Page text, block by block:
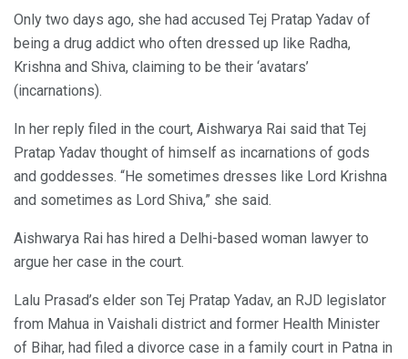
Only two days ago, she had accused Tej Pratap Yadav of
being a drug addict who often dressed up like Radha,
Krishna and Shiva, claiming to be their ‘avatars’
(incarnations).
In her reply filed in the court, Aishwarya Rai said that Tej
Pratap Yadav thought of himself as incarnations of gods
and goddesses. “He sometimes dresses like Lord Krishna
and sometimes as Lord Shiva,” she said.
Aishwarya Rai has hired a Delhi-based woman lawyer to
argue her case in the court.
Lalu Prasad’s elder son Tej Pratap Yadav, an RJD legislator
from Mahua in Vaishali district and former Health Minister
of Bihar, had filed a divorce case in a family court in Patna in